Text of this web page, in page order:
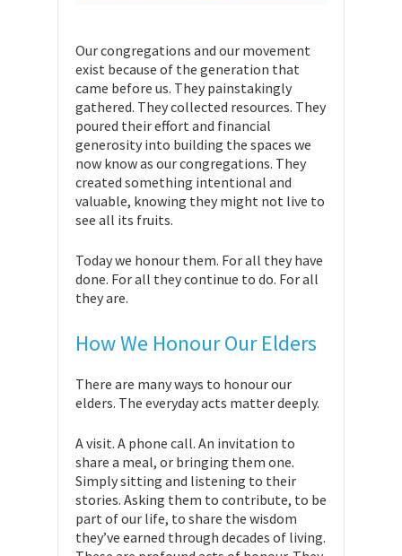
Our congregations and our movement
exist because of the generation that
came before us. They painstakingly
gathered. They collected resources. They
poured their effort and financial
generosity into building the spaces we
now know as our congregations. They
created something intentional and
valuable, knowing they might not live to
see all its fruits.
Today we honour them. For all they have
done. For all they continue to do. For all
they are.
How We Honour Our Elders
There are many ways to honour our
elders. The everyday acts matter deeply.
A visit. A phone call. An invitation to
share a meal, or bringing them one.
Simply sitting and listening to their
stories. Asking them to contribute, to be
part of our life, to share the wisdom
they’ve earned through decades of living.